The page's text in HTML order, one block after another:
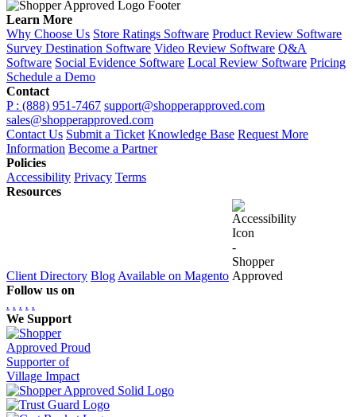
Learn More
Why Choose Us Store Ratings Software Product Review Software
Survey Destination Software Video Review Software Q&A
Software Social Evidence Software Local Review Software Pricing
Schedule a Demo
Contact
P : (888) 951-7467 support@shopperapproved.com
sales@shopperapproved.com
Contact Us Submit a Ticket Knowledge Base Request More
Information Become a Partner
Policies
Accessibility Privacy Terms
Resources
Client Directory BlogAvailable on Magento
Follow us on
. . . . .
We Support